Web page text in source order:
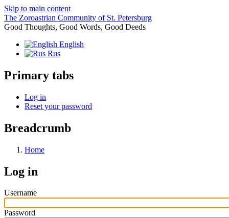
Skip to main content
The Zoroastrian Community of St. Petersburg
Good Thoughts, Good Words, Good Deeds
English
Rus
Primary tabs
Log in
Reset your password
Breadcrumb
Home
Log in
Username
Password